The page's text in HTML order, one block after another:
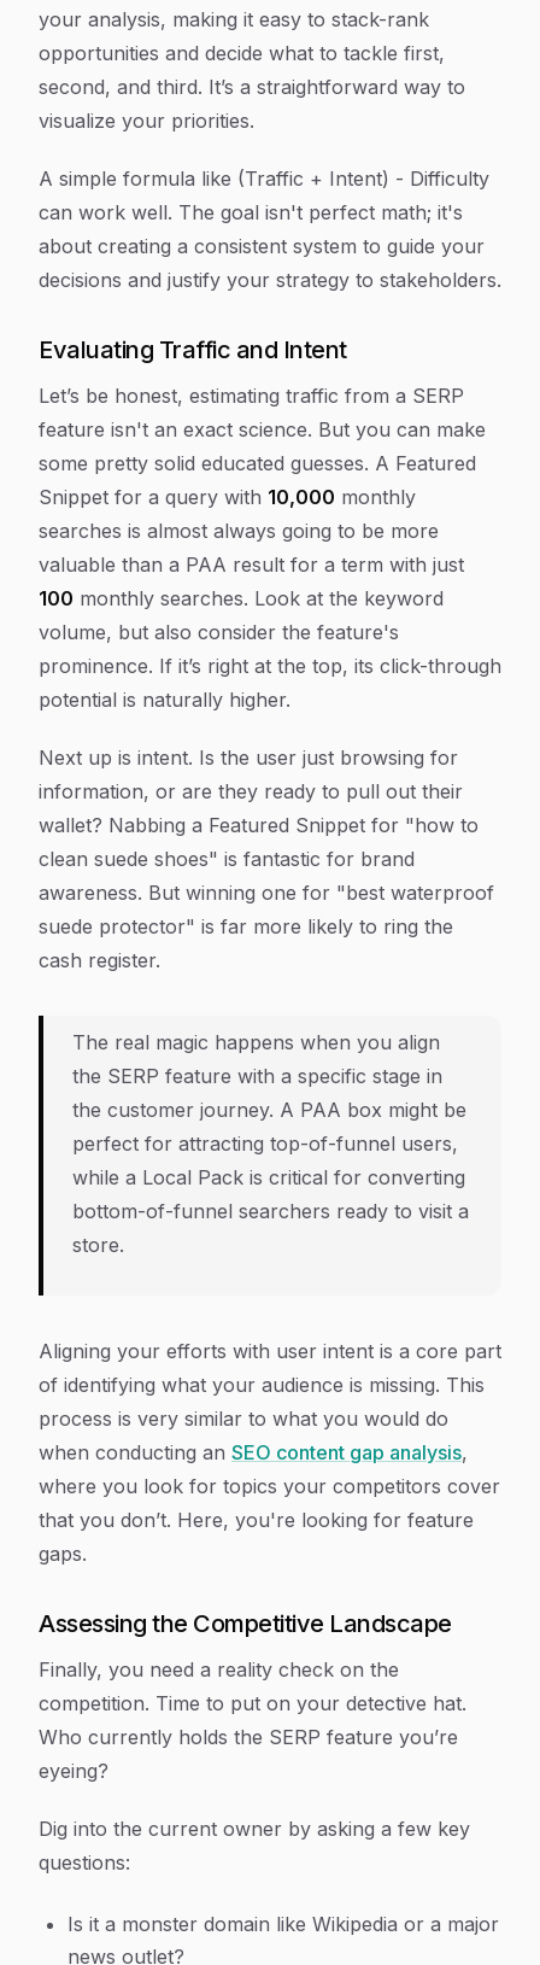
your analysis, making it easy to stack-rank
opportunities and decide what to tackle first,
second, and third. It’s a straightforward way to
visualize your priorities.
A simple formula like (Traffic + Intent) - Difficulty
can work well. The goal isn't perfect math; it's
about creating a consistent system to guide your
decisions and justify your strategy to stakeholders.
Evaluating Traffic and Intent
Let’s be honest, estimating traffic from a SERP
feature isn't an exact science. But you can make
some pretty solid educated guesses. A Featured
Snippet for a query with 10,000 monthly
searches is almost always going to be more
valuable than a PAA result for a term with just
100 monthly searches. Look at the keyword
volume, but also consider the feature's
prominence. If it’s right at the top, its click-through
potential is naturally higher.
Next up is intent. Is the user just browsing for
information, or are they ready to pull out their
wallet? Nabbing a Featured Snippet for "how to
clean suede shoes" is fantastic for brand
awareness. But winning one for "best waterproof
suede protector" is far more likely to ring the
cash register.
The real magic happens when you align
the SERP feature with a specific stage in
the customer journey. A PAA box might be
perfect for attracting top-of-funnel users,
while a Local Pack is critical for converting
bottom-of-funnel searchers ready to visit a
store.
Aligning your efforts with user intent is a core part
of identifying what your audience is missing. This
process is very similar to what you would do
when conducting an SEO content gap analysis,
where you look for topics your competitors cover
that you don’t. Here, you're looking for feature
gaps.
Assessing the Competitive Landscape
Finally, you need a reality check on the
competition. Time to put on your detective hat.
Who currently holds the SERP feature you’re
eyeing?
Dig into the current owner by asking a few key
questions:
Is it a monster domain like Wikipedia or a major
news outlet?